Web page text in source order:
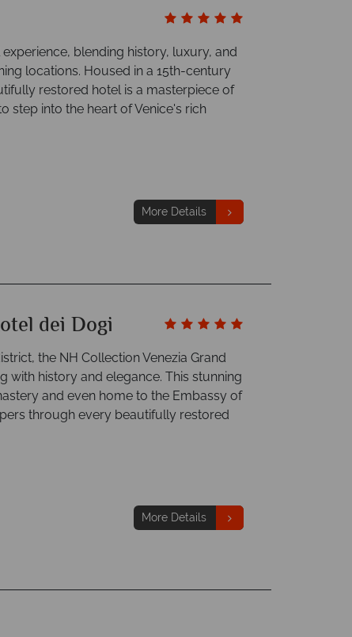
blending history, luxury, and
locations. Housed in a 15th-century
restored hotel is a masterpiece of
step into the heart of Venice's rich
More Details
dei Dogi
the NH Collection Venezia Grand
with history and elegance. This stunning
and even home to the Embassy of
through every beautifully restored
More Details